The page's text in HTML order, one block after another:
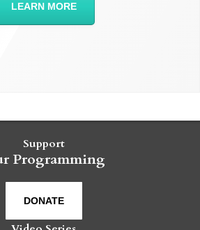
LEARN MORE
Support
Programming
DONATE